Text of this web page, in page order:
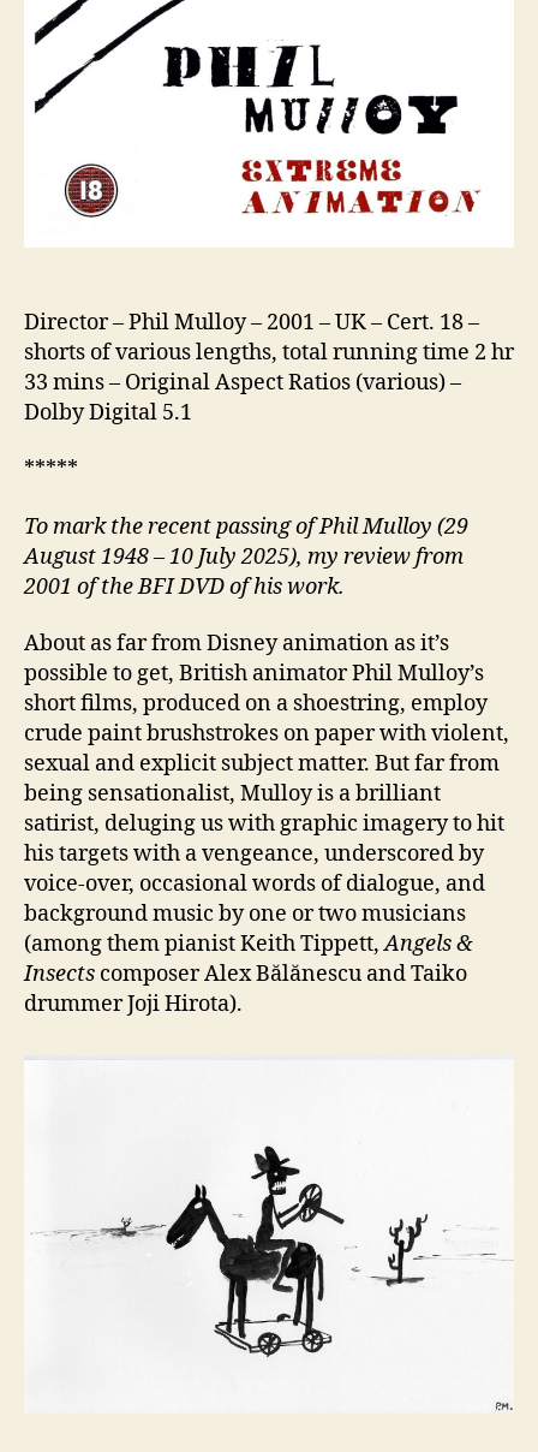
Director – Phil Mulloy – 2001 – UK – Cert. 18 –
shorts of various lengths, total running time 2 hr
33 mins – Original Aspect Ratios (various) –
Dolby Digital 5.1
*****
To mark the recent passing of Phil Mulloy (29
August 1948 – 10 July 2025), my review from
2001 of the BFI DVD of his work.
About as far from Disney animation as it’s
possible to get, British animator Phil Mulloy’s
short films, produced on a shoestring, employ
crude paint brushstrokes on paper with violent,
sexual and explicit subject matter. But far from
being sensationalist, Mulloy is a brilliant
satirist, deluging us with graphic imagery to hit
his targets with a vengeance, underscored by
voice-over, occasional words of dialogue, and
background music by one or two musicians
(among them pianist Keith Tippett,Angels &
Insects composer Alex Bălănescu and Taiko
drummer Joji Hirota).